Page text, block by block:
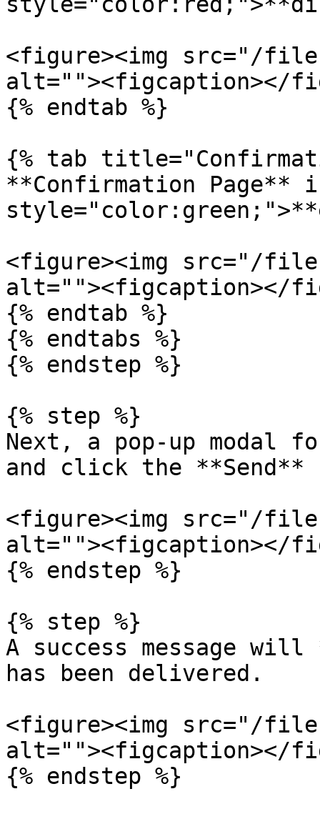
<figure><img src="/
alt=""><figcaption></
{% endtab %}
{% tab
**Confirmation Page**
<figure><img src="/
alt=""><figcaption></
{% endtab %}
{% endtabs %}
{% endstep %}
{% step %}
Next, a pop-up
and click the **Send**
<figure><img src="/
alt=""><figcaption></
{% endstep %}
{% step %}
A success message
has been delivered.
<figure><img src="/
alt=""><figcaption></
{% endstep %}